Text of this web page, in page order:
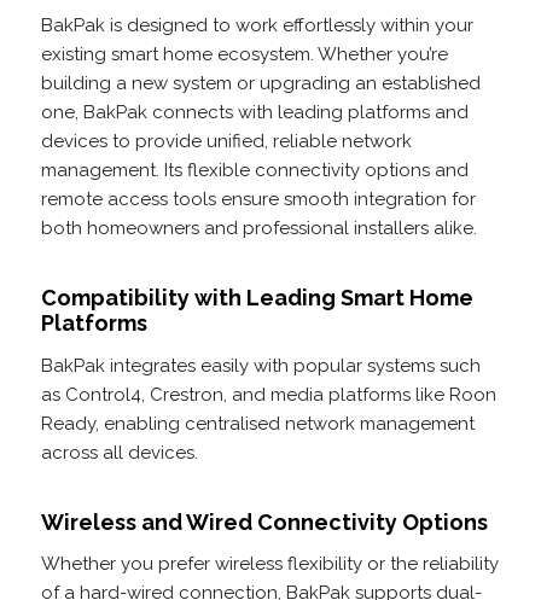
BakPak is designed to work effortlessly within your
existing smart home ecosystem. Whether you’re
building a new system or upgrading an established
one, BakPak connects with leading platforms and
devices to provide unified, reliable network
management. Its flexible connectivity options and
remote access tools ensure smooth integration for
both homeowners and professional installers alike.
Compatibility with Leading Smart Home
Platforms
BakPak integrates easily with popular systems such
as Control4, Crestron, and media platforms like Roon
Ready, enabling centralised network management
across all devices.
Wireless and Wired Connectivity Options
Whether you prefer wireless flexibility or the reliability
of a hard-wired connection, BakPak supports dual-